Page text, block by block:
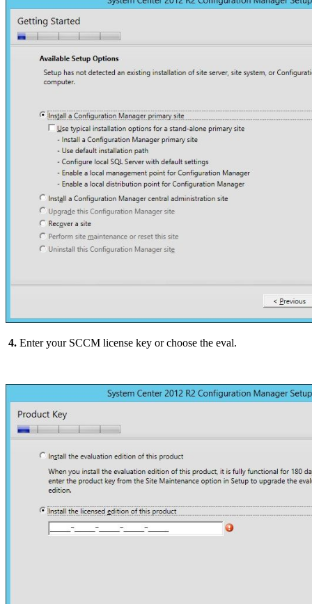
4. Enter your SCCM license key or choose the eval.